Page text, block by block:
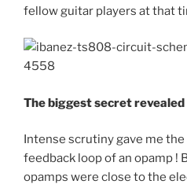
fellow guitar players at that
The biggest secret revealed
Intense scrutiny gave me
feedback loop of an opamp !
opamps were close to the